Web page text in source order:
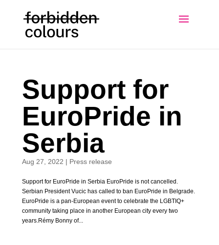
Support for
EuroPride in
Serbia
Aug 27, 2022 | Press release
Support for EuroPride in Serbia EuroPride is not cancelled.
Serbian President Vucic has called to ban EuroPride in Belgrade.
EuroPride is a pan-European event to celebrate the LGBTIQ+
community taking place in another European city every two
years.Rémy Bonny of...